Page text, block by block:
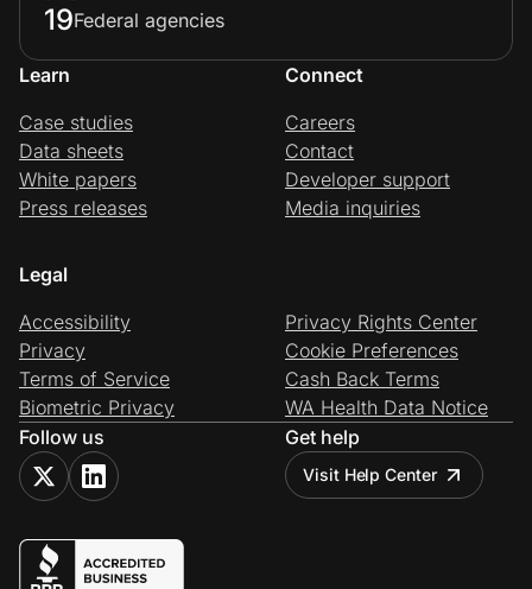
19Federal agencies
Learn
Case studies
Data sheets
White papers
Press releases
Connect
Careers
Contact
Developer support
Media inquiries
Legal
Accessibility
Privacy
Terms of Service
Biometric Privacy
Privacy Rights Center
Cookie Preferences
Cash Back Terms
WA Health Data Notice
Follow us
Get help
Visit Help Center